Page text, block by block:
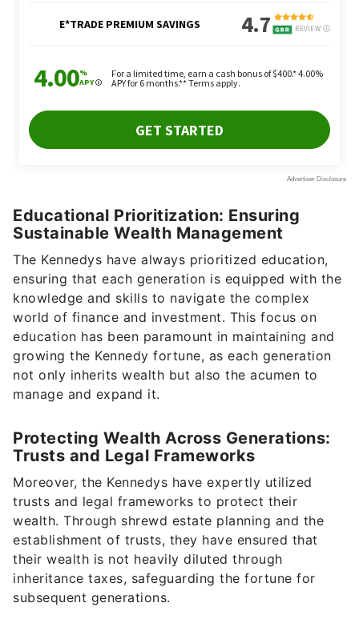
Educational Prioritization: Ensuring
Sustainable Wealth Management
The Kennedys have always prioritized education,
ensuring that each generation is equipped with the
knowledge and skills to navigate the complex
world of finance and investment. This focus on
education has been paramount in maintaining and
growing the Kennedy fortune, as each generation
not only inherits wealth but also the acumen to
manage and expand it.
Protecting Wealth Across Generations:
Trusts and Legal Frameworks
Moreover, the Kennedys have expertly utilized
trusts and legal frameworks to protect their
wealth. Through shrewd estate planning and the
establishment of trusts, they have ensured that
their wealth is not heavily diluted through
inheritance taxes, safeguarding the fortune for
subsequent generations.